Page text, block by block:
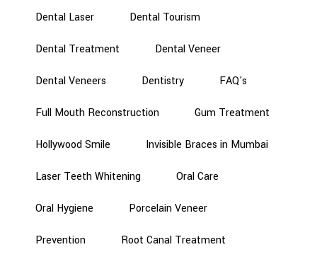
Dental Laser Dental Tourism
Dental Treatment Dental Veneer
Dental Veneers Dentistry FAQ's
Full Mouth Reconstruction Gum Treatment
Hollywood Smile Invisible Braces in Mumbai
Laser Teeth Whitening Oral Care
Oral Hygiene Porcelain Veneer
Prevention Root Canal Treatment